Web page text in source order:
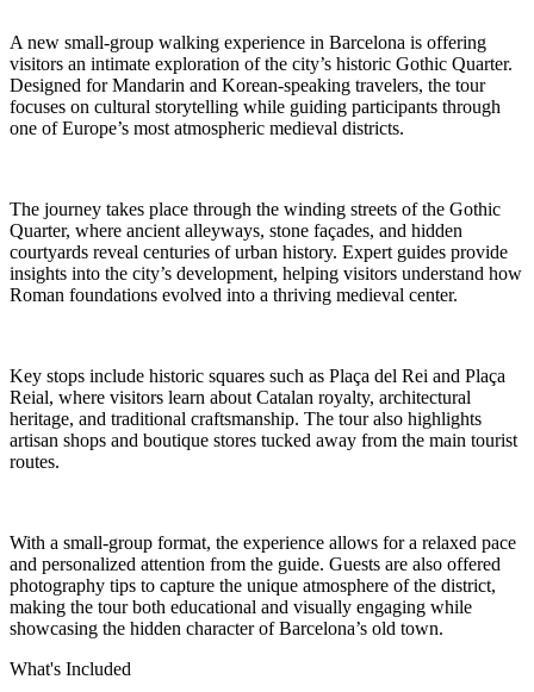
A new small-group walking experience in Barcelona is offering
visitors an intimate exploration of the city’s historic Gothic Quarter.
Designed for Mandarin and Korean-speaking travelers, the tour
focuses on cultural storytelling while guiding participants through
one of Europe’s most atmospheric medieval districts.
The journey takes place through the winding streets of the Gothic
Quarter, where ancient alleyways, stone façades, and hidden
courtyards reveal centuries of urban history. Expert guides provide
insights into the city’s development, helping visitors understand how
Roman foundations evolved into a thriving medieval center.
Key stops include historic squares such as Plaça del Rei and Plaça
Reial, where visitors learn about Catalan royalty, architectural
heritage, and traditional craftsmanship. The tour also highlights
artisan shops and boutique stores tucked away from the main tourist
routes.
With a small-group format, the experience allows for a relaxed pace
and personalized attention from the guide. Guests are also offered
photography tips to capture the unique atmosphere of the district,
making the tour both educational and visually engaging while
showcasing the hidden character of Barcelona’s old town.
What's Included